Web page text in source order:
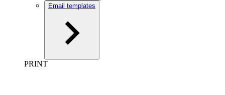
Email templates
PRINT